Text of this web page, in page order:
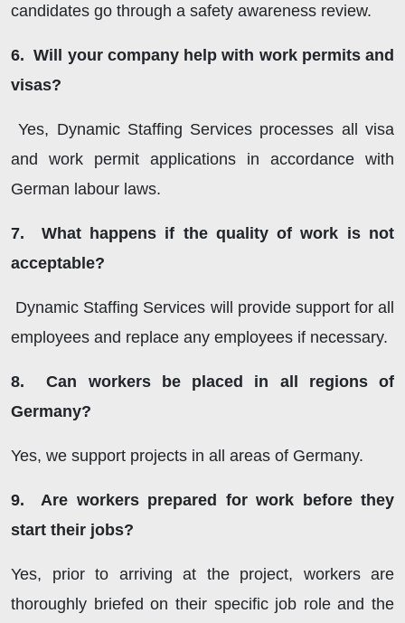
candidates go through a safety awareness review.
6. Will your company help with work permits and
visas?
Yes, Dynamic Staffing Services processes all visa
and work permit applications in accordance with
German labour laws.
7. What happens if the quality of work is not
acceptable?
Dynamic Staffing Services will provide support for all
employees and replace any employees if necessary.
8. Can workers be placed in all regions of
Germany?
Yes, we support projects in all areas of Germany.
9. Are workers prepared for work before they
start their jobs?
Yes, prior to arriving at the project, workers are
thoroughly briefed on their specific job role and the